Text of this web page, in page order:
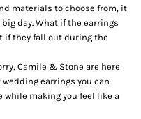
materials to choose from, it
day. What if the earrings
if they fall out during the
Camile & Stone are here
earrings you can
making you feel like a